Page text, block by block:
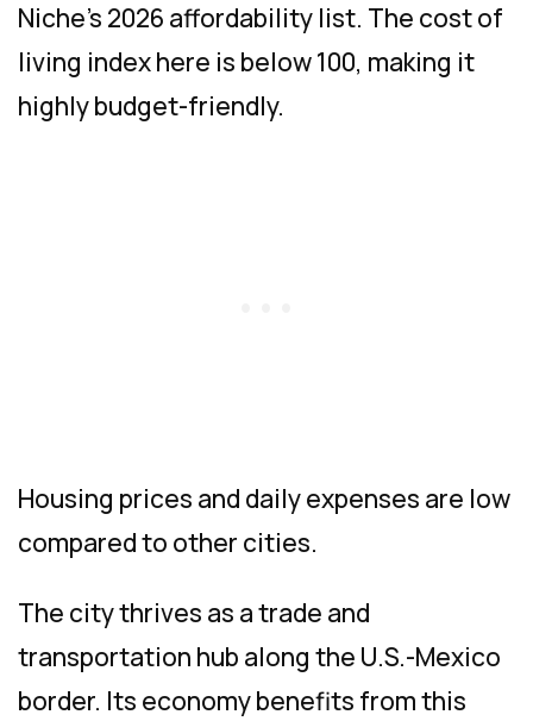
Niche’s 2026 affordability list. The cost of
living index here is below 100, making it
highly budget-friendly.
Housing prices and daily expenses are low
compared to other cities.
The city thrives as a trade and
transportation hub along the U.S.-Mexico
border. Its economy benefits from this